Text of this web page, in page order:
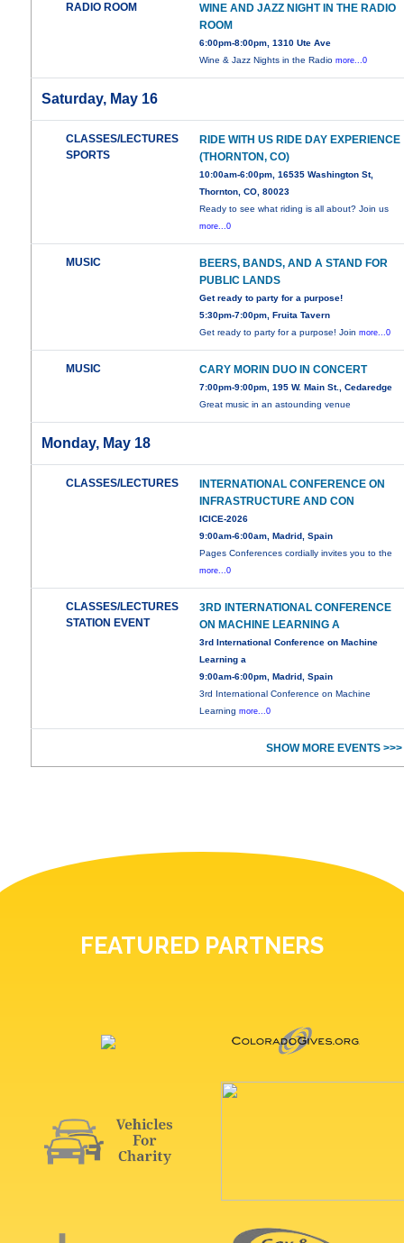
RADIO ROOM
WINE AND JAZZ NIGHT IN THE RADIO
ROOM
6:00pm-8:00pm, 1310 Ute Ave
Wine & Jazz Nights in the Radiomore...0
Saturday, May 16
CLASSES/LECTURES
SPORTS
RIDE WITH US RIDE DAY EXPERIENCE
(THORNTON, CO)
10:00am-6:00pm, 16535 Washington St,
Thornton, CO, 80023
Ready to see what riding is all about? Join us
more...0
MUSIC
BEERS, BANDS, AND A STAND FOR
PUBLIC LANDS
Get ready to party for a purpose!
5:30pm-7:00pm, Fruita Tavern
Get ready to party for a purpose! Joinmore...0
MUSIC CARY MORIN DUO IN CONCERT
7:00pm-9:00pm, 195 W. Main St., Cedaredge
Great music in an astounding venue
Monday, May 18
CLASSES/LECTURES
INTERNATIONAL CONFERENCE ON
INFRASTRUCTURE AND CON
ICICE-2026
9:00am-6:00am, Madrid, Spain
Pages Conferences cordially invites you to the
more...0
CLASSES/LECTURES
STATION EVENT
3RD INTERNATIONAL CONFERENCE
ON MACHINE LEARNING A
3rd International Conference on Machine
Learning a
9:00am-6:00pm, Madrid, Spain
3rd International Conference on Machine
Learningmore...0
SHOW MORE EVENTS >>>
FEATURED PARTNERS